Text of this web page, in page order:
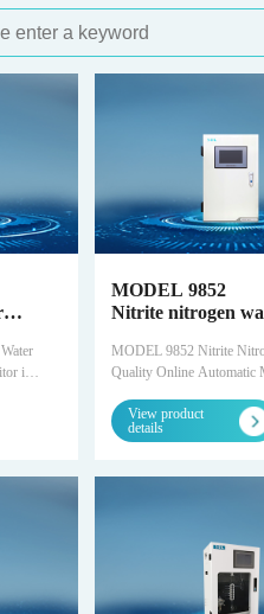
semiconductor industry
Hydrogen energy new clean energy
SCS-900LS
CQCS-1000
T1100-
T1200-
T1200-
analyzer
T1200-
T1300 -Gas
Absorption
T1400-UV
T1700-
M1001-Zero
PTR-TOF-
Flight Mass
MODEL
quality
MODEL
MODEL
online
MODEL
quality
MODEL
online
MODEL
sampler
MODEL
WWMS-
MODEL
online
MODEL
MODEL
automatic
MODEL
automatic
MODEL
quality
MODEL
Platform
comprehensive
Environmental
platform
FID500/
DID500/600
MODEL
IR8000-
MODEL
MODEL
OPM8000 -
MODEL
Analyzer
OZR8000 -
Ordinary/
reaction time
of Flight Mass
is a
MODEL 9852
Nitrite nitrogen
monitor
MODEL 9852 Nitrite
Quality Online Automatic
designed and produced by
Dilong. Suitable for
wastewater, etc. with
View product
details